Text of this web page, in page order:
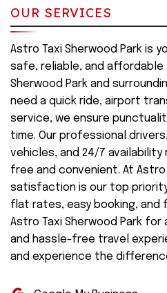
OUR SERVICES
Astro Taxi Sherwood Park is
safe, reliable, and
Sherwood Park and
need a quick ride, airport
service, we ensure
time. Our professional
vehicles, and 24/7
free and convenient. At
satisfaction is our top
flat rates, easy booking, and
Astro Taxi Sherwood Park
and hassle-free travel
and experience the